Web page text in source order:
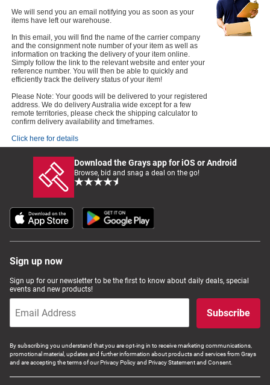
We will send you an email notifying you as soon as your
items have left our warehouse.
In this email, you will find the name of the carrier company
and the consignment note number of your item as well as
information on tracking the delivery of your item online.
Simply follow the link to the relevant website and enter your
reference number. You will then be able to quickly and
efficiently track the delivery status of your item!
Please Note: Your goods will be delivered to your registered
address. We do delivery Australia wide except for a few
remote territories, please check the shipping calculator to
confirm delivery availability and timeframes.
Click here for details
Download the Grays app for iOS or Android
Browse, bid and snag a deal on the go!
Sign up now
Sign up for our newsletter to be the first to know about daily deals, special
events and new products!
Subscribe
By subscribing you understand that you are opt-ing in to receive marketing communications,
promotional material, updates and further information about products and services from Grays
and are accepting the terms of our Privacy Policy and Privacy Statement and Consent.